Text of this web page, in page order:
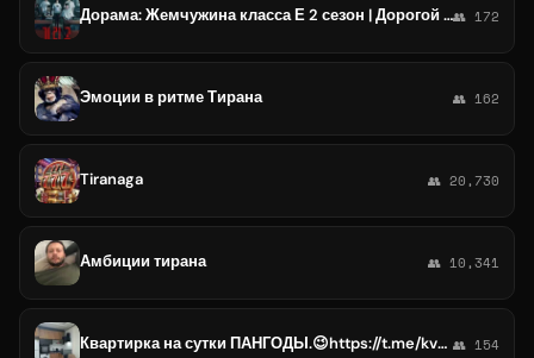
Дорама: Жемчужина класса Е 2 сезон | Дорогой икс | Всё сбудется | Шеф повар тирана | Распутанная любовь | Софтбокс | все серии👥 172
Эмоции в ритме Тирана 👥 162
Tiranaga 👥 20,730
Амбиции тирана 👥 10,341
Квартирка на сутки ПАНГОДЫ.😉https://t.me/kvartiranasytkipangodu 👥 154